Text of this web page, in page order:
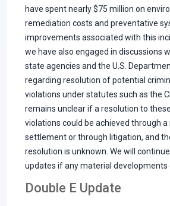
have spent nearly $75 million on
remediation costs and preventative
improvements associated with this
we have also engaged in discussions
state agencies and the U.S.
regarding resolution of potential
violations under statutes such as the
remains unclear if a resolution to
violations could be achieved through
settlement or through litigation, and
resolution is unknown. We will
updates if any material developments
Double E Update